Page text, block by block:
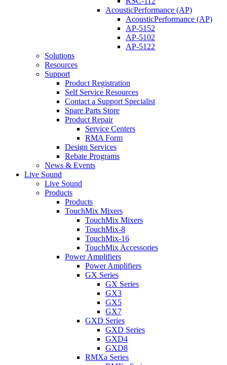
AcousticPerformance (AP)
AcousticPerformance (AP)
AP-5152
AP-5102
AP-5122
Solutions
Resources
Support
Product Registration
Self Service Resources
Contact a Support Specialist
Spare Parts Store
Product Repair
Service Centers
RMA Form
Design Services
Rebate Programs
News & Events
Live Sound
Live Sound
Products
Products
TouchMix Mixers
TouchMix Mixers
TouchMix-8
TouchMix-16
TouchMix Accessories
Power Amplifiers
Power Amplifiers
GX Series
GX Series
GX3
GX5
GX7
GXD Series
GXD Series
GXD4
GXD8
RMXa Series